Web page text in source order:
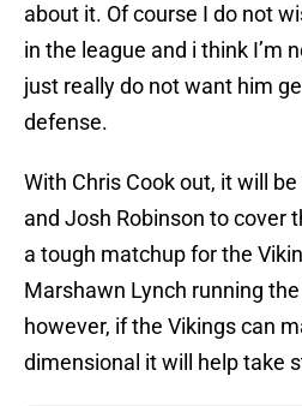
about it. Of course I do not
in the league and i think I’m
just really do not want him
defense.
With Chris Cook out, it will
and Josh Robinson to cover
a tough matchup for the
Marshawn Lynch running
however, if the Vikings can
dimensional it will help take